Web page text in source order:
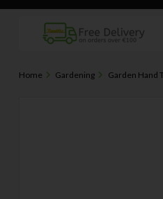
Home Gardening Garden Hand